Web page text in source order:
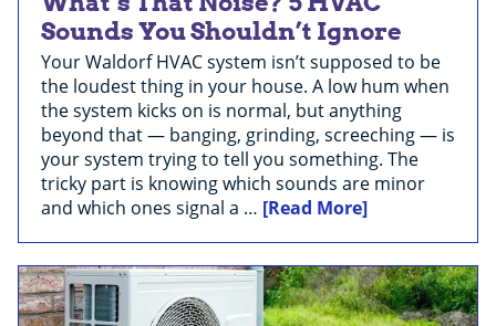
Sounds You Shouldn’t Ignore
Your Waldorf HVAC system isn’t supposed to be
the loudest thing in your house. A low hum when
the system kicks on is normal, but anything
beyond that — banging, grinding, screeching — is
your system trying to tell you something. The
tricky part is knowing which sounds are minor
and which ones signal a … [Read More]